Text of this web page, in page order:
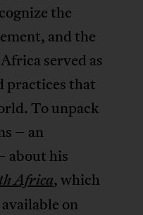
the
and the
served as
practices that
To unpack
– an
about his
Africa,which
on